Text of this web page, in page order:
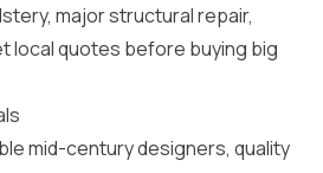
major structural repair,
local quotes before buying big
mid-century designers, quality